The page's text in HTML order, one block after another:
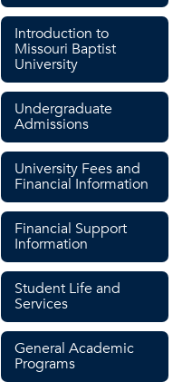
Introduction to
Missouri Baptist
University
Undergraduate
Admissions
University Fees and
Financial Information
Financial Support
Information
Student Life and
Services
General Academic
Programs